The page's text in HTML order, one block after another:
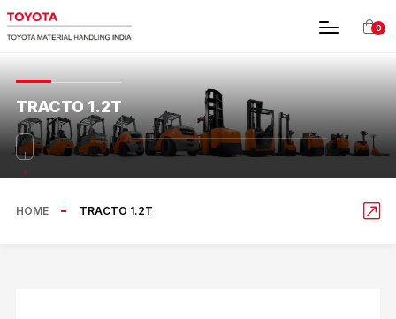
0
TRACTO 1.2T
HOME TRACTO 1.2T